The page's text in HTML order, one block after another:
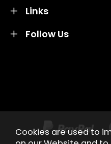
Links
Follow Us
Cookies are used to